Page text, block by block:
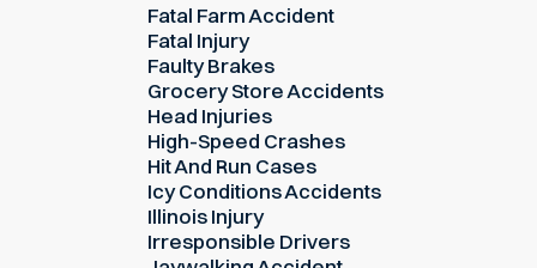
Fatal Farm Accident
Fatal Injury
Faulty Brakes
Grocery Store Accidents
Head Injuries
High-Speed Crashes
Hit And Run Cases
Icy Conditions Accidents
Illinois Injury
Irresponsible Drivers